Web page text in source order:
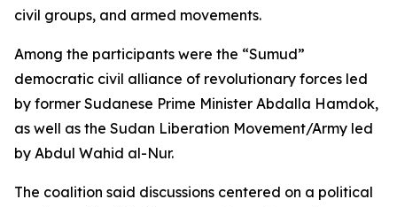
civil groups, and armed movements.
Among the participants were the “Sumud”
democratic civil alliance of revolutionary forces led
by former Sudanese Prime Minister Abdalla Hamdok,
as well as the Sudan Liberation Movement/Army led
by Abdul Wahid al-Nur.
The coalition said discussions centered on a political